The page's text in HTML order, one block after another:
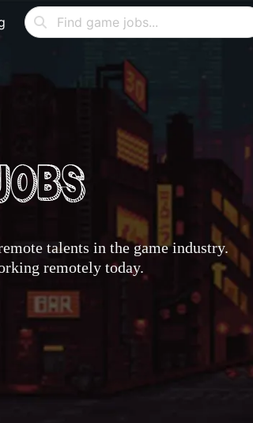
talents in the game industry.
remotely today.